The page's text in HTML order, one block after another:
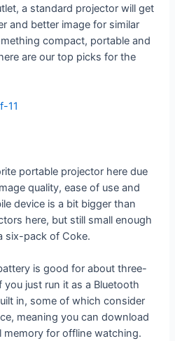
a standard projector will get
and better image for similar
compact, portable and
are our top picks for the
portable projector here due
quality, ease of use and
device is a bit bigger than
here, but still small enough
six-pack of Coke.
is good for about three-
just run it as a Bluetooth
in, some of which consider
meaning you can download
for offline watching.